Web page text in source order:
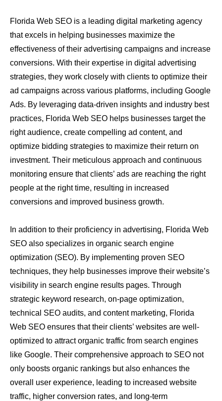
Florida Web SEO is a leading digital marketing agency
that excels in helping businesses maximize the
effectiveness of their advertising campaigns and increase
conversions. With their expertise in digital advertising
strategies, they work closely with clients to optimize their
ad campaigns across various platforms, including Google
Ads. By leveraging data-driven insights and industry best
practices, Florida Web SEO helps businesses target the
right audience, create compelling ad content, and
optimize bidding strategies to maximize their return on
investment. Their meticulous approach and continuous
monitoring ensure that clients’ ads are reaching the right
people at the right time, resulting in increased
conversions and improved business growth.
In addition to their proficiency in advertising, Florida Web
SEO also specializes in organic search engine
optimization (SEO). By implementing proven SEO
techniques, they help businesses improve their website’s
visibility in search engine results pages. Through
strategic keyword research, on-page optimization,
technical SEO audits, and content marketing, Florida
Web SEO ensures that their clients’ websites are well-
optimized to attract organic traffic from search engines
like Google. Their comprehensive approach to SEO not
only boosts organic rankings but also enhances the
overall user experience, leading to increased website
traffic, higher conversion rates, and long-term